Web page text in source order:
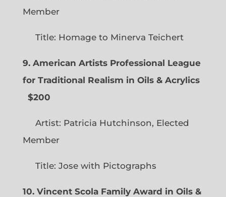
Member
Title: Homage to Minerva Teichert
9. American Artists Professional League
for Traditional Realism in Oils & Acrylics
$200
Artist: Patricia Hutchinson, Elected
Member
Title: Jose with Pictographs
10. Vincent Scola Family Award in Oils &